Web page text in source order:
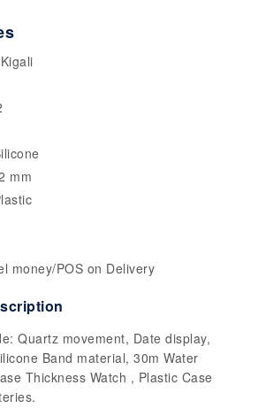
mm
money/POS on Delivery
Quartz movement, Date display,
Band material, 30m Water
Thickness Watch , Plastic Case